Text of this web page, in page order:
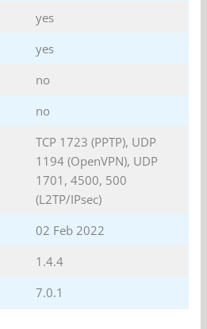
yes
yes
no
no
TCP 1723 (PPTP), UDP
1194 (OpenVPN), UDP
1701, 4500, 500
(L2TP/IPsec)
02 Feb 2022
1.4.4
7.0.1